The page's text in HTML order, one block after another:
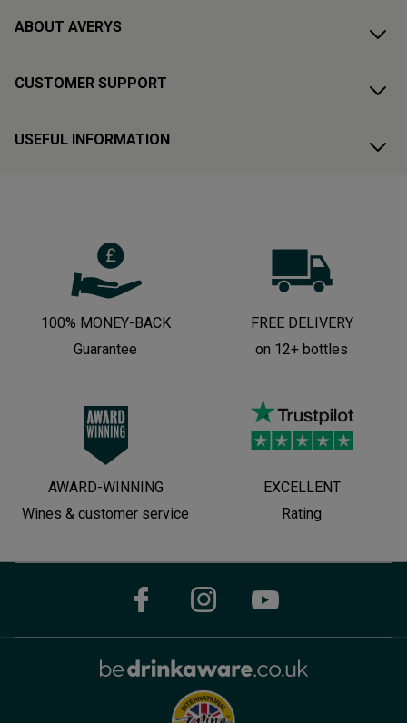
ABOUT AVERYS
CUSTOMER SUPPORT
USEFUL INFORMATION
100% MONEY-BACK
Guarantee
FREE DELIVERY
on 12+ bottles
AWARD-WINNING
Wines & customer service
EXCELLENT
Rating